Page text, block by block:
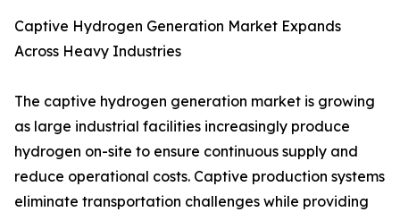
Captive Hydrogen Generation Market Expands
Across Heavy Industries
The captive hydrogen generation market is growing
as large industrial facilities increasingly produce
hydrogen on-site to ensure continuous supply and
reduce operational costs. Captive production systems
eliminate transportation challenges while providing